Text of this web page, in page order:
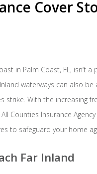
Cover
in Palm Coast, FL, isn’t
waterways can also
strike. With the increasing
Counties Insurance
to safeguard your home
Far Inland